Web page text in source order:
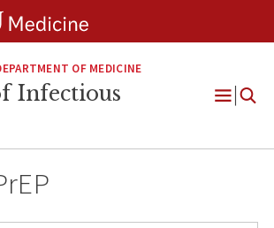
OF MEDICINE
Infectious
Open